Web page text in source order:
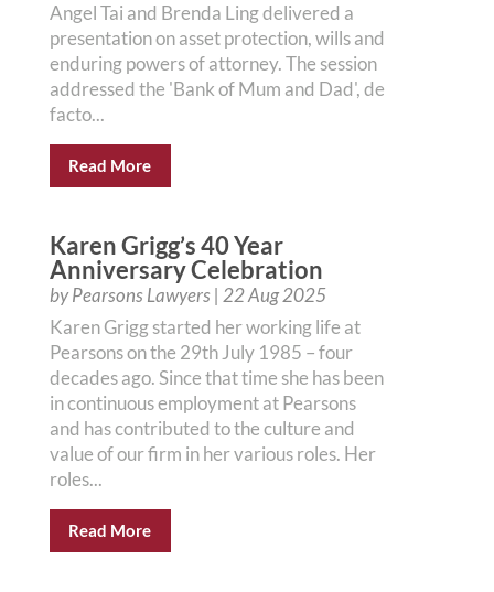
Angel Tai and Brenda Ling delivered a
presentation on asset protection, wills and
enduring powers of attorney. The session
addressed the 'Bank of Mum and Dad', de
facto...
Read More
Karen Grigg’s 40 Year
Anniversary Celebration
byPearsons Lawyers| 22 Aug 2025
Karen Grigg started her working life at
Pearsons on the 29th July 1985 – four
decades ago. Since that time she has been
in continuous employment at Pearsons
and has contributed to the culture and
value of our firm in her various roles. Her
roles...
Read More